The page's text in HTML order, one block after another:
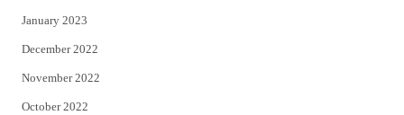
January 2023
December 2022
November 2022
October 2022